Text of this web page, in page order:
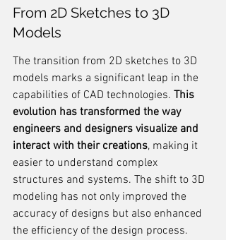
From 2D Sketches to 3D
Models
The transition from 2D sketches to 3D
models marks a significant leap in the
capabilities of CAD technologies. This
evolution has transformed the way
engineers and designers visualize and
interact with their creations, making it
easier to understand complex
structures and systems. The shift to 3D
modeling has not only improved the
accuracy of designs but also enhanced
the efficiency of the design process.